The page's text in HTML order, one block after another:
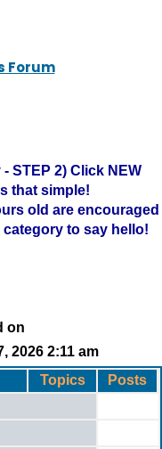
Forum
STEP 2) Click NEW
that simple!
old are encouraged
to say hello!
on
2026 2:11 am
Topics Posts